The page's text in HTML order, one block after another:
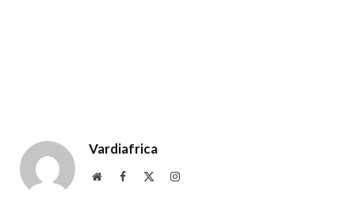
Vardiafrica
WebsiteFacebook Instagram